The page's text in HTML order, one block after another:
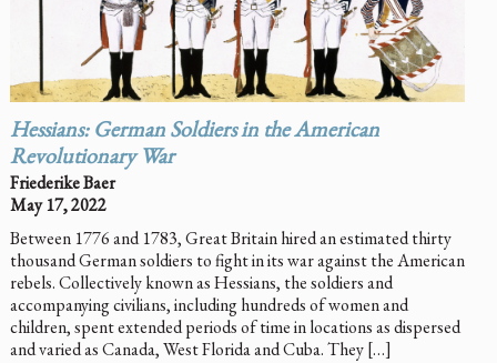
Hessians: German Soldiers in the American
Revolutionary War
Friederike Baer
May 17, 2022
Between 1776 and 1783, Great Britain hired an estimated thirty
thousand German soldiers to fight in its war against the American
rebels. Collectively known as Hessians, the soldiers and
accompanying civilians, including hundreds of women and
children, spent extended periods of time in locations as dispersed
and varied as Canada, West Florida and Cuba. They […]